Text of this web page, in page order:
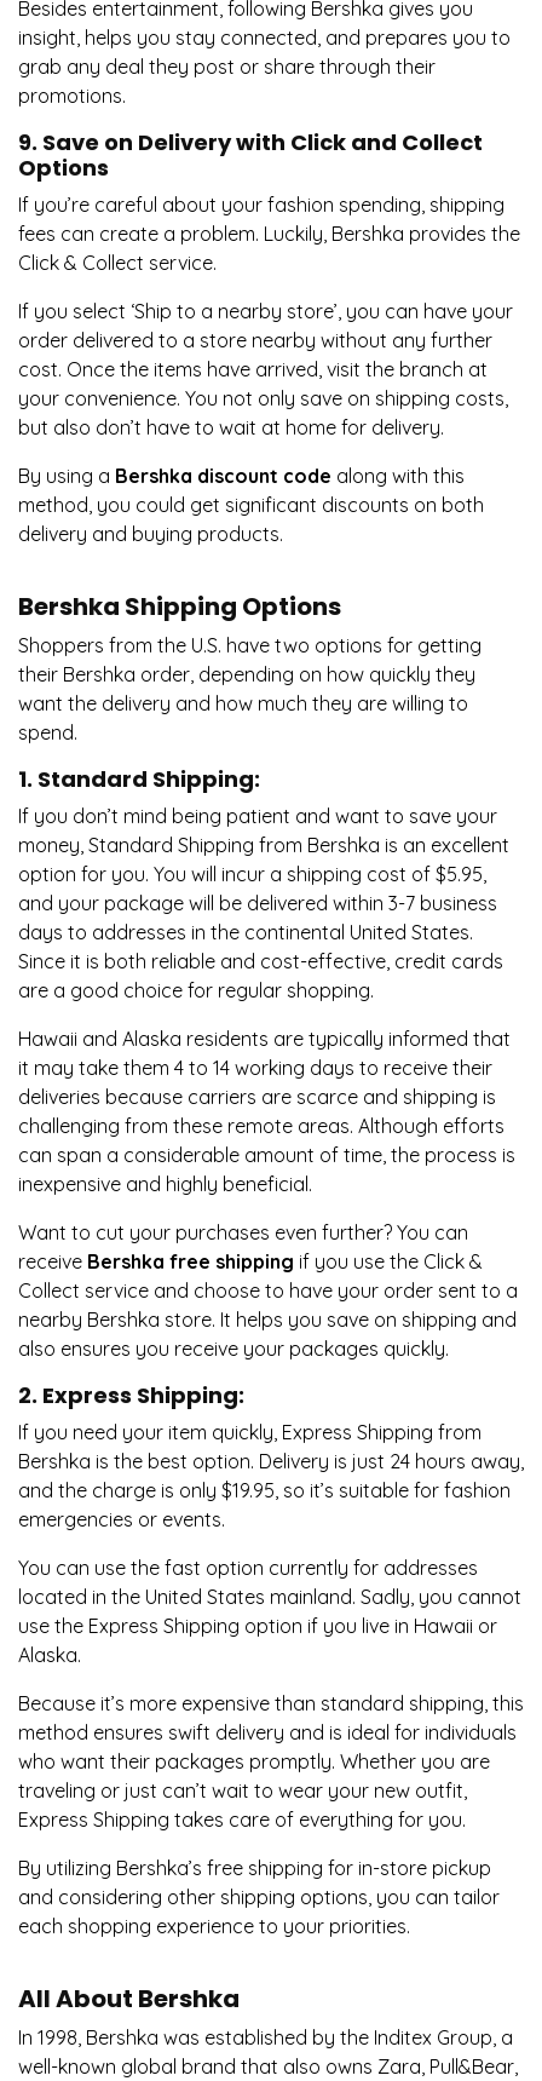
Besides entertainment, following Bershka gives you
insight, helps you stay connected, and prepares you to
grab any deal they post or share through their
promotions.
9. Save on Delivery with Click and Collect
Options
If you’re careful about your fashion spending, shipping
fees can create a problem. Luckily, Bershka provides the
Click & Collect service.
If you select ‘Ship to a nearby store’, you can have your
order delivered to a store nearby without any further
cost. Once the items have arrived, visit the branch at
your convenience. You not only save on shipping costs,
but also don’t have to wait at home for delivery.
By using a Bershka discount code along with this
method, you could get significant discounts on both
delivery and buying products.
Bershka Shipping Options
Shoppers from the U.S. have two options for getting
their Bershka order, depending on how quickly they
want the delivery and how much they are willing to
spend.
1. Standard Shipping:
If you don’t mind being patient and want to save your
money, Standard Shipping from Bershka is an excellent
option for you. You will incur a shipping cost of $5.95,
and your package will be delivered within 3-7 business
days to addresses in the continental United States.
Since it is both reliable and cost-effective, credit cards
are a good choice for regular shopping.
Hawaii and Alaska residents are typically informed that
it may take them 4 to 14 working days to receive their
deliveries because carriers are scarce and shipping is
challenging from these remote areas. Although efforts
can span a considerable amount of time, the process is
inexpensive and highly beneficial.
Want to cut your purchases even further? You can
receive Bershka free shipping if you use the Click &
Collect service and choose to have your order sent to a
nearby Bershka store. It helps you save on shipping and
also ensures you receive your packages quickly.
2. Express Shipping:
If you need your item quickly, Express Shipping from
Bershka is the best option. Delivery is just 24 hours away,
and the charge is only $19.95, so it’s suitable for fashion
emergencies or events.
You can use the fast option currently for addresses
located in the United States mainland. Sadly, you cannot
use the Express Shipping option if you live in Hawaii or
Alaska.
Because it’s more expensive than standard shipping, this
method ensures swift delivery and is ideal for individuals
who want their packages promptly. Whether you are
traveling or just can’t wait to wear your new outfit,
Express Shipping takes care of everything for you.
By utilizing Bershka’s free shipping for in-store pickup
and considering other shipping options, you can tailor
each shopping experience to your priorities.
All About Bershka
In 1998, Bershka was established by the Inditex Group, a
well-known global brand that also owns Zara, Pull&Bear,